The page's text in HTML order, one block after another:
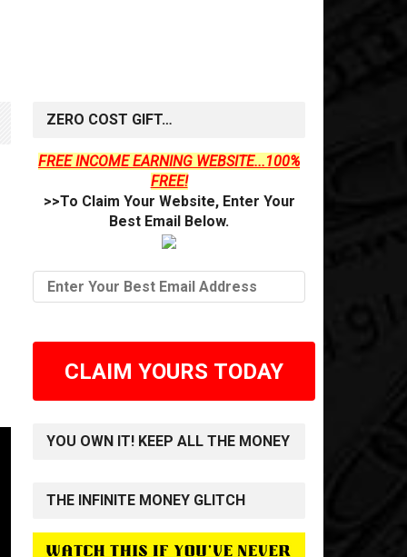
ZERO COST GIFT…
FREE INCOME EARNING WEBSITE...100%
FREE!
>>To Claim Your Website, Enter Your
Best Email Below.
CLAIM YOURS TODAY
YOU OWN IT! KEEP ALL THE MONEY
THE INFINITE MONEY GLITCH